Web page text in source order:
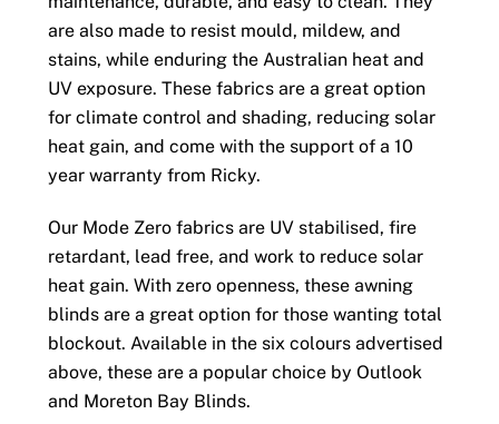
are also made to resist mould, mildew, and
stains, while enduring the Australian heat and
UV exposure. These fabrics are a great option
for climate control and shading, reducing solar
heat gain, and come with the support of a 10
year warranty from Ricky.
Our Mode Zero fabrics are UV stabilised, fire
retardant, lead free, and work to reduce solar
heat gain. With zero openness, these awning
blinds are a great option for those wanting total
blockout. Available in the six colours advertised
above, these are a popular choice by Outlook
and Moreton Bay Blinds.